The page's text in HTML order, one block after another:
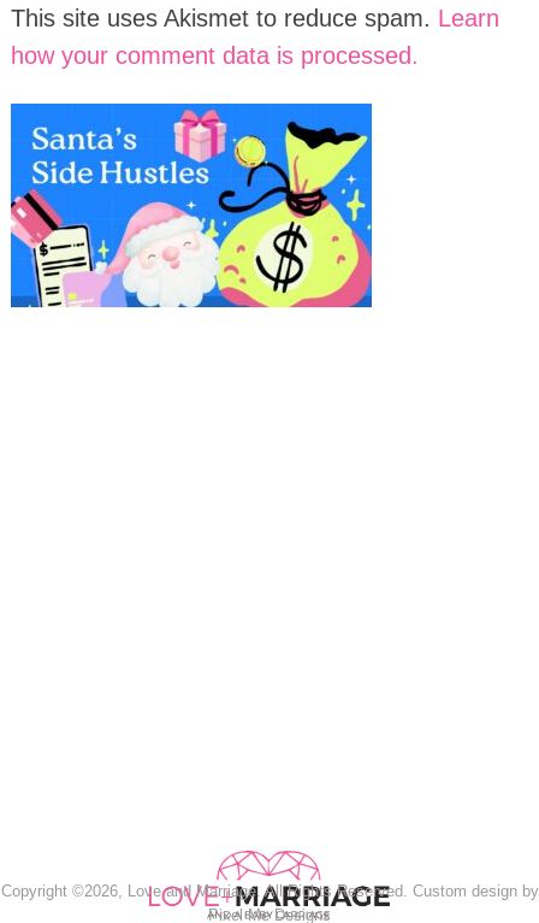
This site uses Akismet to reduce spam. Learn
how your comment data is processed.
Copyright ©2026, Love and Marriage. All Rights Reserved. Custom design by
Pixel Me Designs